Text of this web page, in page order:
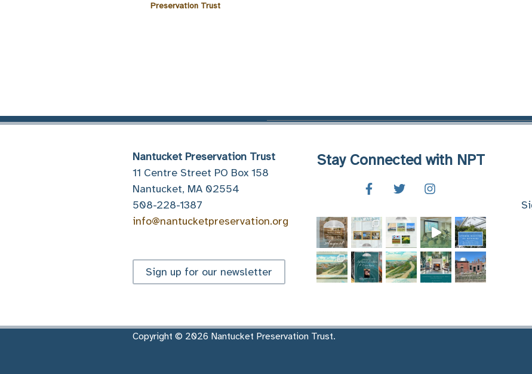
Preservation Trust
Nantucket Preservation Trust
11 Centre Street PO Box 158
Nantucket, MA 02554
508-228-1387
info@nantucketpreservation.org
Sign up for our newsletter
Stay Connected with NPT
Copyright © 2026 Nantucket Preservation Trust.